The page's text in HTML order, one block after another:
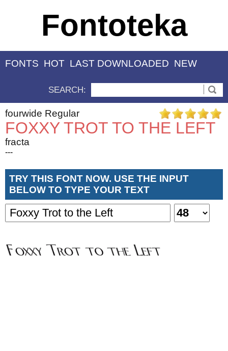
Fontoteka
FONTS HOT LAST DOWNLOADED NEW
SEARCH:
fourwide Regular
FOXXY TROT TO THE LEFT
fracta
---
TRY THIS FONT NOW. USE THE INPUT
BELOW TO TYPE YOUR TEXT